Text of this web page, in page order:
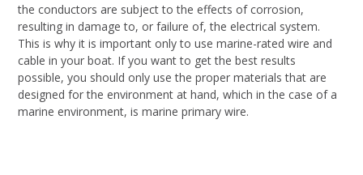
the conductors are subject to the effects of corrosion,
resulting in damage to, or failure of, the electrical system.
This is why it is important only to use marine-rated wire and
cable in your boat. If you want to get the best results
possible, you should only use the proper materials that are
designed for the environment at hand, which in the case of a
marine environment, is marine primary wire.